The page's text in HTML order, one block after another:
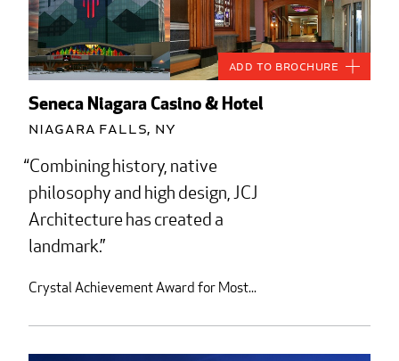
Seneca Niagara Casino & Hotel
Niagara Falls, NY
Combining history, native
philosophy and high design, JCJ
Architecture has created a
landmark.
Crystal Achievement Award for Most...
Add to Brochure